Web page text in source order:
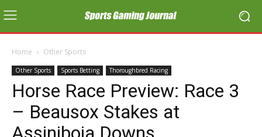
Home Other Sports
Other Sports Sports Betting Thoroughbred Racing
Horse Race Preview: Race 3
– Beausox Stakes at